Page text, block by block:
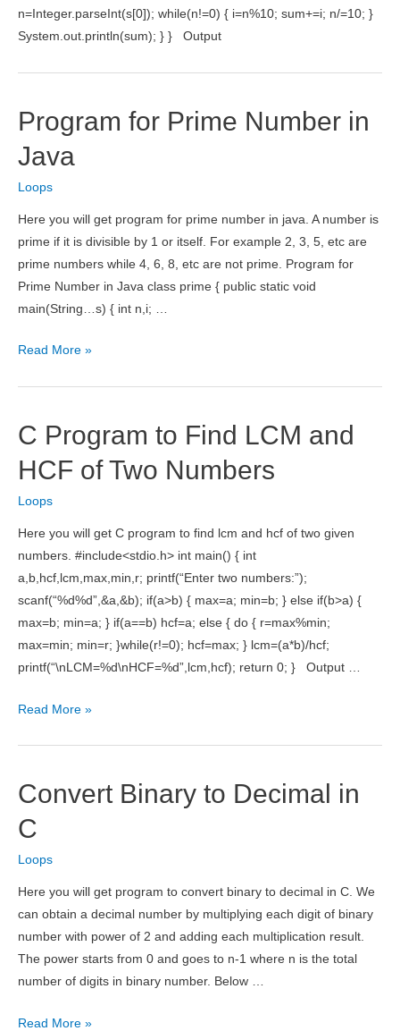
n=Integer.parseInt(s[0]); while(n!=0) { i=n%10; sum+=i; n/=10; }
System.out.println(sum); } } Output
Program for Prime Number in
Java
Loops
Here you will get program for prime number in java. A number is
prime if it is divisible by 1 or itself. For example 2, 3, 5, etc are
prime numbers while 4, 6, 8, etc are not prime. Program for
Prime Number in Java class prime { public static void
main(String…s) { int n,i; …
Program
in
Java
Read More »
C Program to Find LCM and
HCF of Two Numbers
Loops
Here you will get C program to find lcm and hcf of two given
numbers. #include<stdio.h> int main() { int
a,b,hcf,lcm,max,min,r; printf(“Enter two numbers:”);
scanf(“%d%d”,&a,&b); if(a>b) { max=a; min=b; } else if(b>a) {
max=b; min=a; } if(a==b) hcf=a; else { do { r=max%min;
max=min; min=r; }while(r!=0); hcf=max; } lcm=(a*b)/hcf;
printf(“\nLCM=%d\nHCF=%d”,lcm,hcf); return 0; } Output …
C
LCM
and
HCF
of
Two
Numbers
Read More »
Convert Binary to Decimal in
C
Loops
Here you will get program to convert binary to decimal in C. We
can obtain a decimal number by multiplying each digit of binary
number with power of 2 and adding each multiplication result.
The power starts from 0 and goes to n-1 where n is the total
number of digits in binary number. Below …
Convert
Read More »